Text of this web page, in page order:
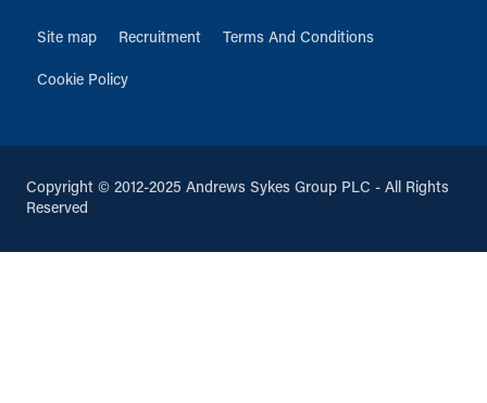
Site map Recruitment Terms And Conditions
Cookie Policy
Copyright © 2012-2025 Andrews Sykes Group PLC - All Rights
Reserved